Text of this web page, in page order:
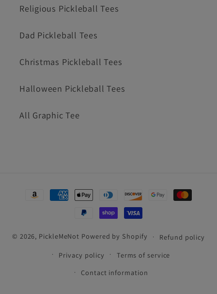
Religious Pickleball Tees
Dad Pickleball Tees
Christmas Pickleball Tees
Halloween Pickleball Tees
All Graphic Tee
Payment
methods
© 2026, PickleMeNot Powered by Shopify
Refund policy
Privacy policy
Terms of service
Contact information